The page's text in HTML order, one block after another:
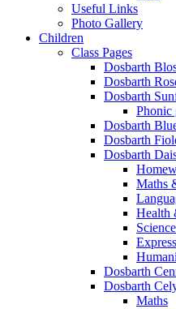
Useful Links
Photo Gallery
Children
Class Pages
Dosbarth
Dosbarth
Dosbarth
Phonic
Dosbarth
Dosbarth
Dosbarth
Maths
Health
Dosbarth
Dosbarth
Maths